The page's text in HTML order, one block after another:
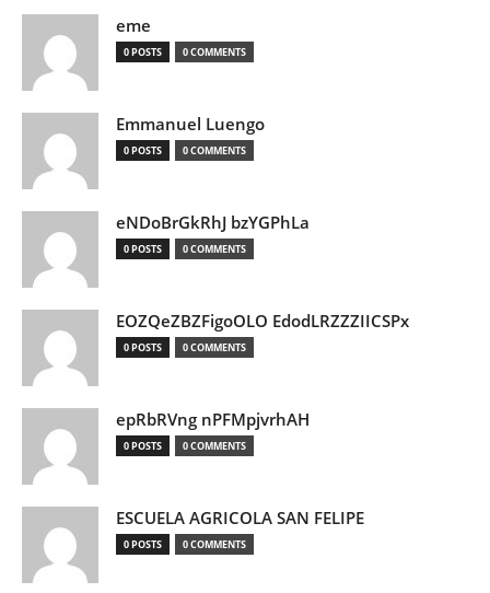
eme
0 POSTS 0 COMMENTS
Emmanuel Luengo
0 POSTS 0 COMMENTS
eNDoBrGkRhJ bzYGPhLa
0 POSTS 0 COMMENTS
EOZQeZBZFigoOLO EdodLRZZZIICSPx
0 POSTS 0 COMMENTS
epRbRVng nPFMpjvrhAH
0 POSTS 0 COMMENTS
ESCUELA AGRICOLA SAN FELIPE
0 POSTS 0 COMMENTS